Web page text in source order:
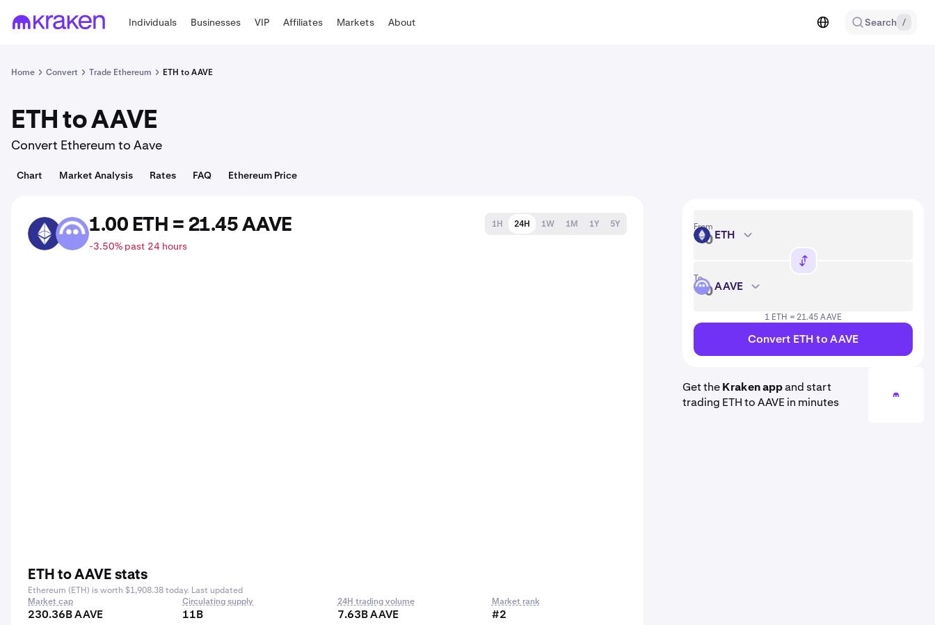
Individuals Businesses VIP Affiliates Markets About Search /
Home Convert Trade Ethereum ETH to AAVE
ETH to AAVE
Convert Ethereum to Aave
Chart Market Analysis Rates FAQ Ethereum Price
ETH AAVE 1.00 ETH = 21.45 AAVE
-3.50% past 24 hours
1H 24H 1W 1M 1Y 5Y
ETH to AAVE stats
Ethereum (ETH) is worth $1,908.38 today. Last updated
Market cap
230.36B AAVE
Circulating supply
11B
24H trading volume
7.63B AAVE
Market rank
#2
From
ETH ETH
To
AAVE AAVE
1 ETH = 21.45 AAVE
Convert ETH to AAVE
Get theKraken appand start
trading ETH to AAVE in minutes